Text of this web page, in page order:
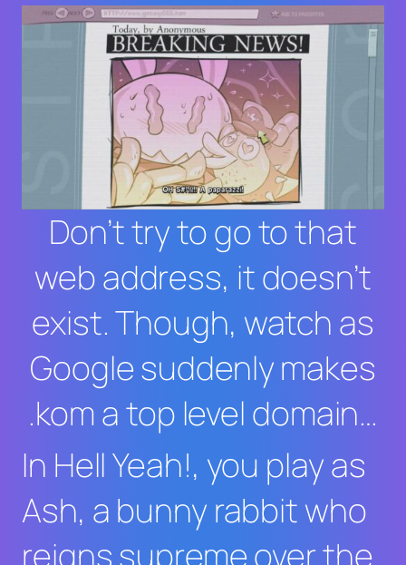
Don’t try to go to that
web address, it doesn’t
exist. Though, watch as
Google suddenly makes
.kom a top level domain…
In Hell Yeah!, you play as
Ash, a bunny rabbit who
reigns supreme over the